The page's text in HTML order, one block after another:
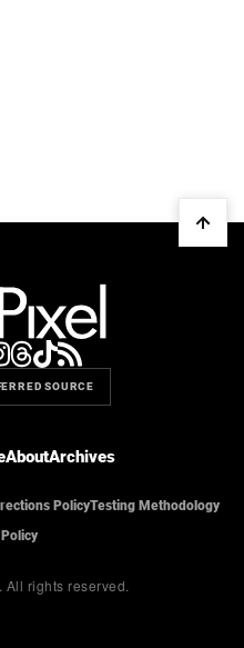
SOURCE
AboutArchives
PolicyTesting Methodology
All rights reserved.